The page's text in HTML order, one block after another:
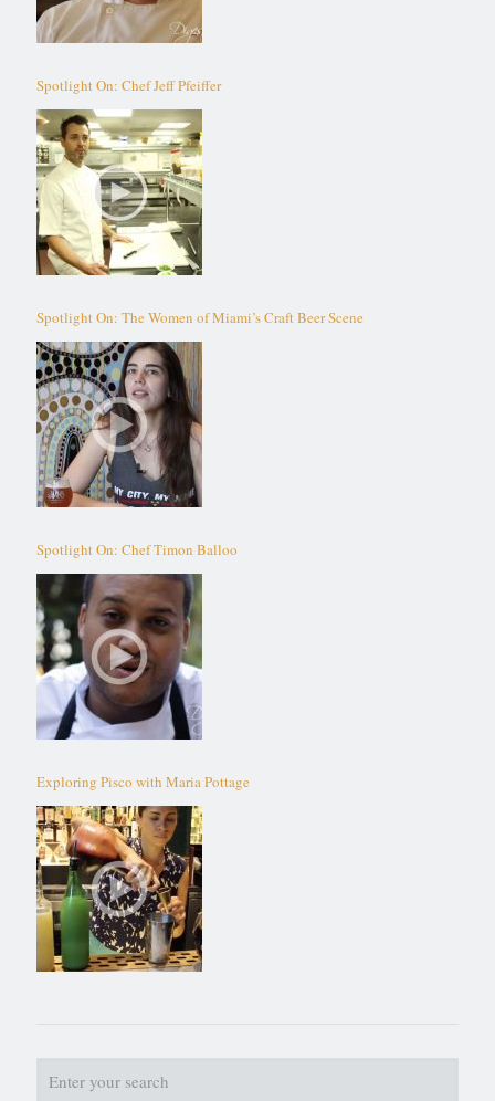
Spotlight On: Chef Jeff Pfeiffer
Spotlight On: The Women of Miami’s Craft Beer Scene
Spotlight On: Chef Timon Balloo
Exploring Pisco with Maria Pottage